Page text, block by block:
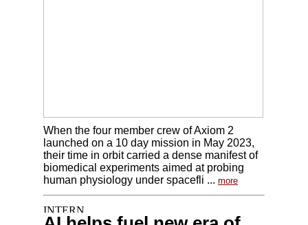
When the four member crew of Axiom 2
launched on a 10 day mission in May 2023,
their time in orbit carried a dense manifest of
biomedical experiments aimed at probing
human physiology under spacefli ... more